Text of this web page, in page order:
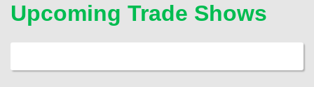
Upcoming Trade Shows